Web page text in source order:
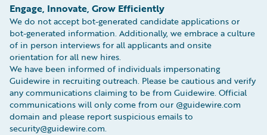
Engage, Innovate, Grow Efficiently
We do not accept bot-generated candidate applications or
bot-generated information. Additionally, we embrace a culture
of in person interviews for all applicants and onsite
orientation for all new hires.
We have been informed of individuals impersonating
Guidewire in recruiting outreach. Please be cautious and verify
any communications claiming to be from Guidewire. Official
communications will only come from our @guidewire.com
domain and please report suspicious emails to
security@guidewire.com.